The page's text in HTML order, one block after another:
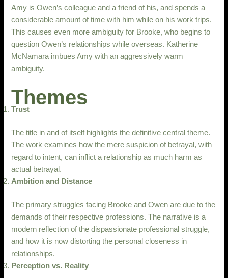
Amy is Owen’s colleague and a friend of his, and spends a
considerable amount of time with him while on his work trips.
This causes even more ambiguity for Brooke, who begins to
question Owen’s relationships while overseas. Katherine
McNamara imbues Amy with an aggressively warm
ambiguity.
Themes
Trust
The title in and of itself highlights the definitive central theme.
The work examines how the mere suspicion of betrayal, with
regard to intent, can inflict a relationship as much harm as
actual betrayal.
Ambition and Distance
The primary struggles facing Brooke and Owen are due to the
demands of their respective professions. The narrative is a
modern reflection of the dispassionate professional struggle,
and how it is now distorting the personal closeness in
relationships.
Perception vs. Reality